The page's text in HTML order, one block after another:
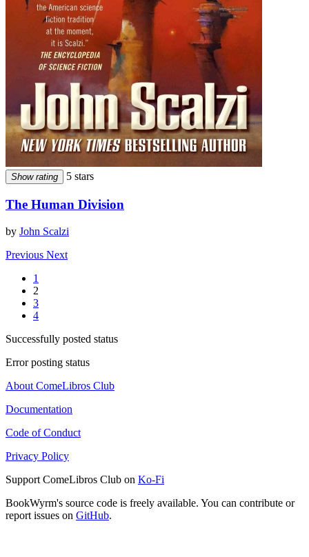
Show rating 5 stars
The Human Division
by John Scalzi
Previous Next
1
2
3
4
Successfully posted status
Error posting status
About ComeLibros Club
Documentation
Code of Conduct
Privacy Policy
Support ComeLibros Club on Ko-Fi
BookWyrm's source code is freely available. You can contribute or
report issues on GitHub.